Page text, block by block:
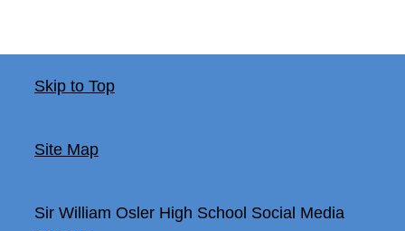
Skip to Top
Site Map
Sir William Osler High School Social Media